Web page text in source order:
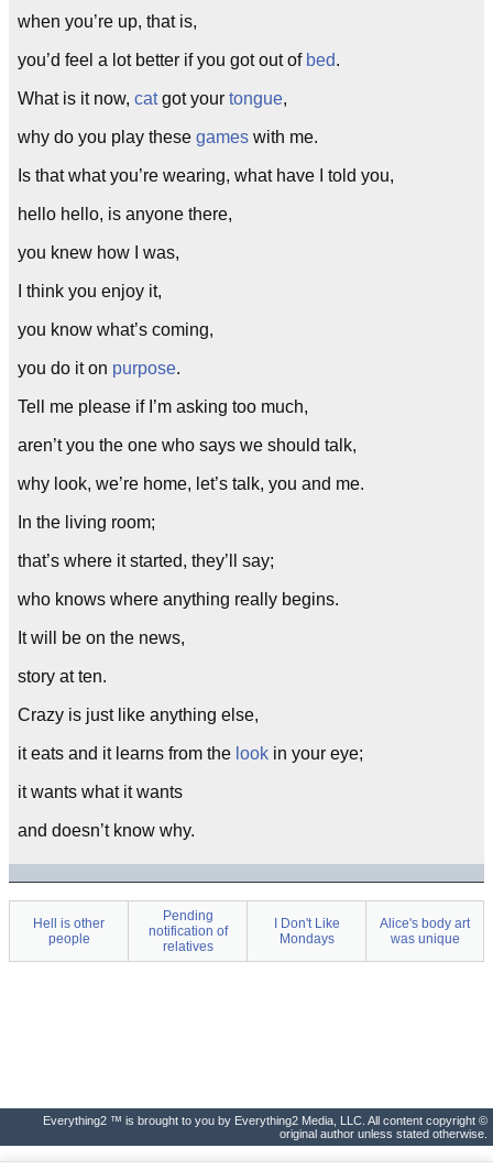
when you’re up, that is,
you’d feel a lot better if you got out of bed.
What is it now, catgot your tongue,
why do you play these games with me.
Is that what you’re wearing, what have I told you,
hello hello, is anyone there,
you knew how I was,
I think you enjoy it,
you know what’s coming,
you do it on purpose.
Tell me please if I’m asking too much,
aren’t you the one who says we should talk,
why look, we’re home, let’s talk, you and me.
In the living room;
that’s where it started, they’ll say;
who knows where anything really begins.
It will be on the news,
story at ten.
Crazy is just like anything else,
it eats and it learns from the look in your eye;
it wants what it wants
and doesn’t know why.
Hell is other
people
Pending
notification of
relatives
I Don't Like
Mondays
Alice's body art
was unique
Everything2 ™ is brought to you by Everything2 Media, LLC. All content copyright ©
original author unless stated otherwise.